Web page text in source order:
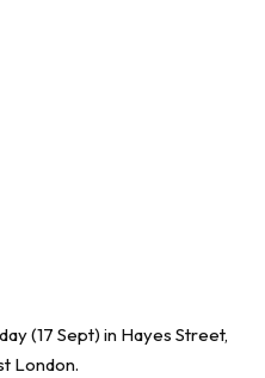
(17 Sept) in Hayes Street,
London.